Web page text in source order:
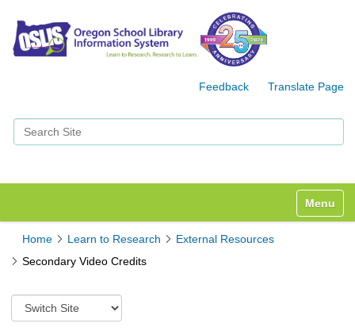
Feedback Translate Page
Search Site
Toggle
Home Learn to Research
External Resources
Secondary Video Credits
S
w